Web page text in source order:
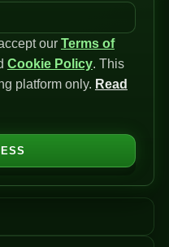
our Terms of
Cookie Policy. This
platform only. Read